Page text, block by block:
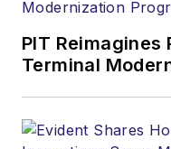
PIT Reimagines
Terminal